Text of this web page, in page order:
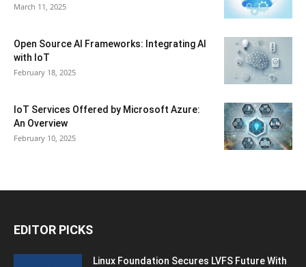
March 11, 2025
Open Source AI Frameworks: Integrating AI
with IoT
February 18, 2025
IoT Services Offered by Microsoft Azure:
An Overview
February 10, 2025
EDITOR PICKS
Linux Foundation Secures LVFS Future With